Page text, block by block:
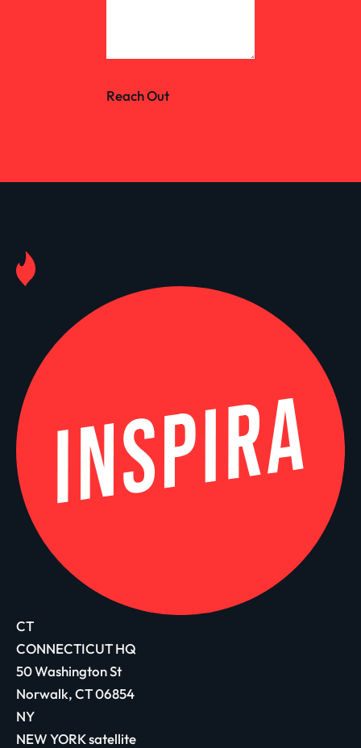
Reach Out
CT
CONNECTICUT HQ
50 Washington St
Norwalk, CT 06854
NY
NEW YORK satellite